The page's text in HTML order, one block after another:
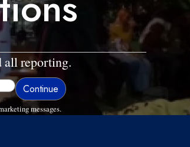
all reporting.
messages.